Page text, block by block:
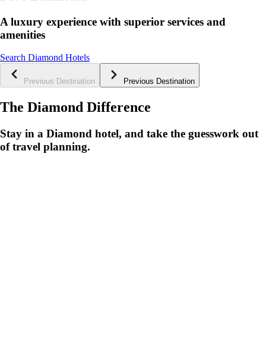
A luxury experience with superior services and
amenities
Search Diamond Hotels
Previous Destination Previous Destination
The Diamond Difference
Stay in a Diamond hotel, and take the guesswork out
of travel planning.